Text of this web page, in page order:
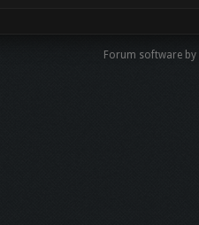
Forum software